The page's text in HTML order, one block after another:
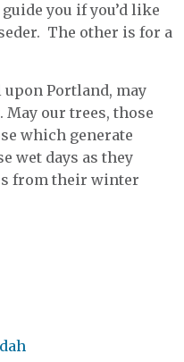
you if you’d like
The other is for a
Portland, may
May our trees, those
which generate
wet days as they
from their winter